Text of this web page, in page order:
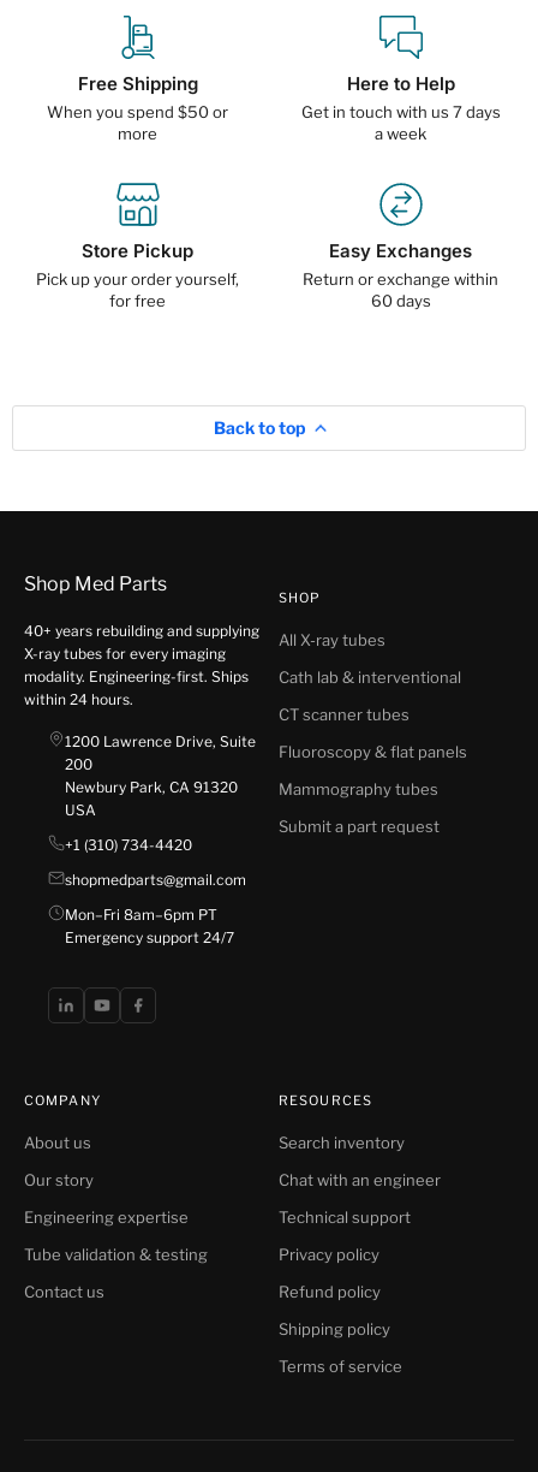
Free Shipping
When you spend $50 or
more
Here to Help
Get in touch with us 7 days
a week
Store Pickup
Pick up your order yourself,
for free
Easy Exchanges
Return or exchange within
60 days
Back to top
Shop Med Parts
40+ years rebuilding and supplying
X-ray tubes for every imaging
modality. Engineering-first. Ships
within 24 hours.
1200 Lawrence Drive, Suite
200
Newbury Park, CA 91320
USA
+1 (310) 734-4420
shopmedparts@gmail.com
Mon–Fri 8am–6pm PT
Emergency support 24/7
SHOP
All X-ray tubes
Cath lab & interventional
CT scanner tubes
Fluoroscopy & flat panels
Mammography tubes
Submit a part request
COMPANY
About us
Our story
Engineering expertise
Tube validation & testing
Contact us
RESOURCES
Search inventory
Chat with an engineer
Technical support
Privacy policy
Refund policy
Shipping policy
Terms of service